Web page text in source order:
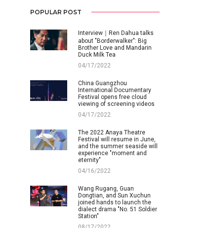
POPULAR POST
Interview｜Ren Dahua talks
about "Borderwalker": Big
Brother Love and Mandarin
Duck Milk Tea
04/17/2022
China Guangzhou
International Documentary
Festival opens free cloud
viewing of screening videos
04/17/2022
The 2022 Anaya Theatre
Festival will resume in June,
and the summer seaside will
experience "moment and
eternity"
04/16/2022
Wang Rugang, Guan
Dongtian, and Sun Xuchun
joined hands to launch the
dialect drama "No. 51 Soldier
Station"